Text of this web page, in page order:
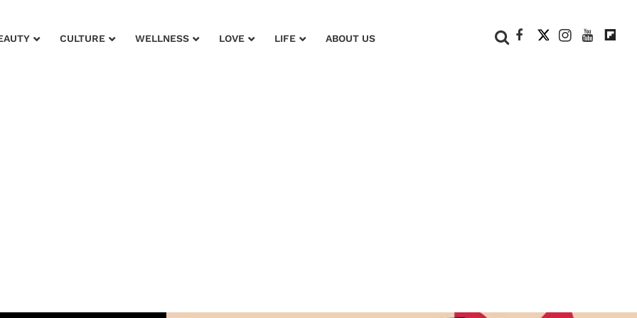
CULTURE WELLNESS LOVE LIFE ABOUT US